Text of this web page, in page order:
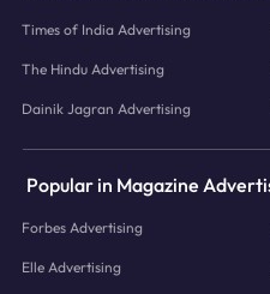
Times of India Advertising
The Hindu Advertising
Dainik Jagran Advertising
Popular in Magazine
Forbes Advertising
Elle Advertising